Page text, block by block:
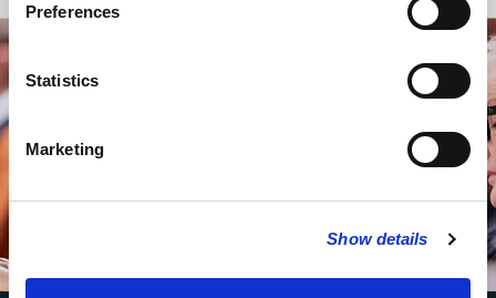
Preferences
Statistics
Marketing
Show details
Subscribe to our newsletter to receive alerts for
events and advance information about seasonal